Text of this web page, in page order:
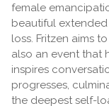
female
beautiful
loss. Fritzen aims
also an event that
inspires
progresses,
the deepest self-